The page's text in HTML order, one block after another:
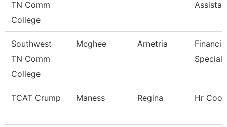
TN Comm
College
Southwest
TN Comm
College
Mcghee Arnetria
TCAT Crump Maness Regina Hr